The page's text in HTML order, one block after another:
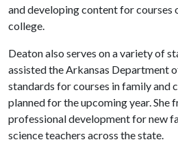
and developing content for courses
college.
Deaton also serves on a variety of
assisted the Arkansas Department
standards for courses in family and
planned for the upcoming year. She
professional development for new
science teachers across the state.